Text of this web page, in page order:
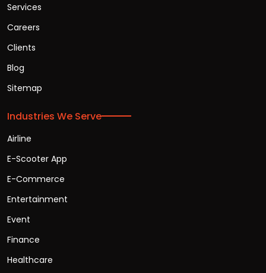
Services
Careers
Clients
Blog
Sitemap
Industries We Serve
Airline
E-Scooter App
E-Commerce
Entertainment
Event
Finance
Healthcare